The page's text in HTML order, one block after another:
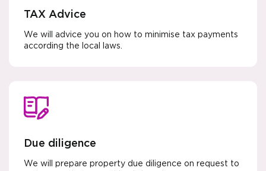
TAX Advice
We will advice you on how to minimise tax payments
according the local laws.
Due diligence
We will prepare property due diligence on request to